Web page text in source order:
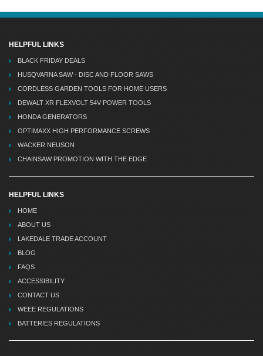
HELPFUL LINKS
BLACK FRIDAY DEALS
HUSQVARNA SAW - DISC AND FLOOR SAWS
CORDLESS GARDEN TOOLS FOR HOME USERS
DEWALT XR FLEXVOLT 54V POWER TOOLS
HONDA GENERATORS
OPTIMAXX HIGH PERFORMANCE SCREWS
WACKER NEUSON
CHAINSAW PROMOTION WITH THE EDGE
HELPFUL LINKS
HOME
ABOUT US
LAKEDALE TRADE ACCOUNT
BLOG
FAQS
ACCESSIBILITY
CONTACT US
WEEE REGULATIONS
BATTERIES REGULATIONS